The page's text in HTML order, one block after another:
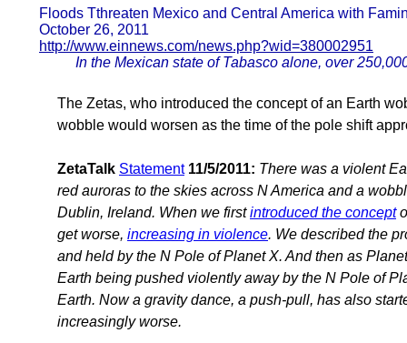
Floods Tthreaten Mexico and Central America with
October 26, 2011
http://www.einnews.com/news.php?wid=380002951
In the Mexican state of Tabasco alone, over
The Zetas, who introduced the concept of an Earth
wobble would worsen as the time of the pole shift
ZetaTalk Statement 11/5/2011: There was a violent
red auroras to the skies across N America and a
Dublin, Ireland. When we firstintroduced the concept
get worse, increasing in violence. We described the
and held by the N Pole of Planet X. And then as
Earth being pushed violently away by the N Pole of
Earth. Now a gravity dance, a push-pull, has also
increasingly worse.